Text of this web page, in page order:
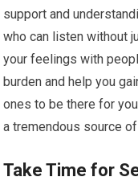
support and
who can listen without
your feelings with
burden and help you
ones to be there for
a tremendous source
Take Time for